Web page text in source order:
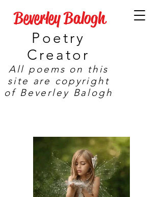
Beverley Balogh
Poetry
Creator
All poems on this
site are copyright
of Beverley Balogh